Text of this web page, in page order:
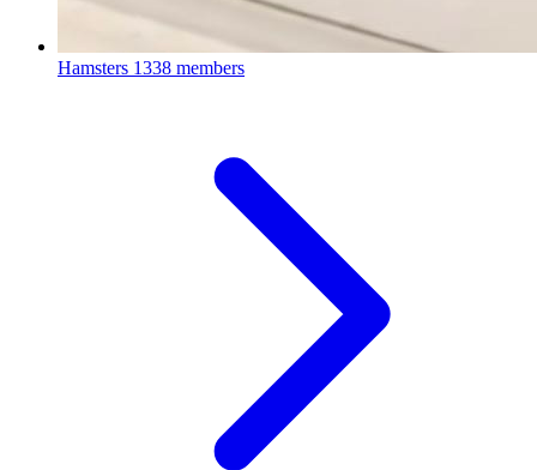
Hamsters 1338 members